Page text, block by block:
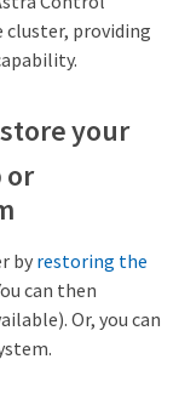
cluster, providing
your
or
by restoring the
can then
Or, you can